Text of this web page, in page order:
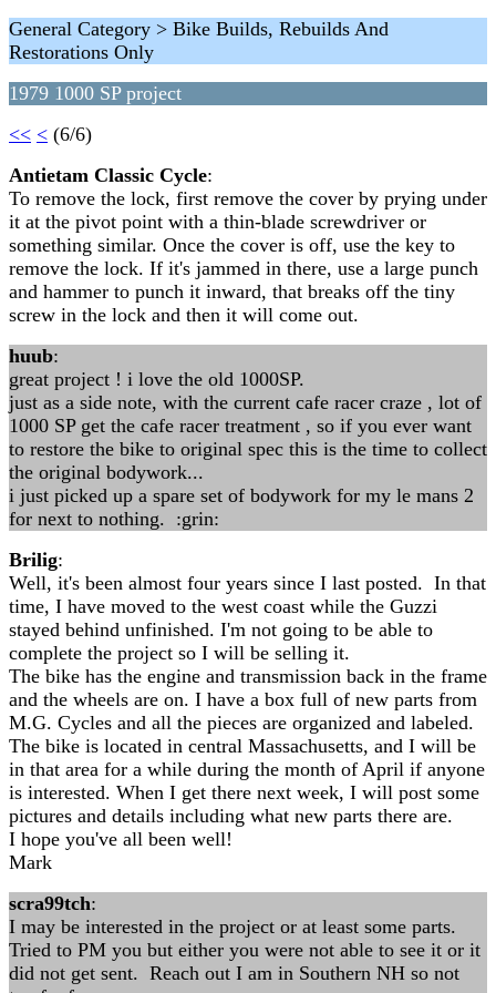
General Category > Bike Builds, Rebuilds And
Restorations Only
1979 1000 SP project
<< < (6/6)
Antietam Classic Cycle:
To remove the lock, first remove the cover by prying under
it at the pivot point with a thin-blade screwdriver or
something similar. Once the cover is off, use the key to
remove the lock. If it's jammed in there, use a large punch
and hammer to punch it inward, that breaks off the tiny
screw in the lock and then it will come out.
huub:
great project ! i love the old 1000SP.
just as a side note, with the current cafe racer craze , lot of
1000 SP get the cafe racer treatment , so if you ever want
to restore the bike to original spec this is the time to collect
the original bodywork...
i just picked up a spare set of bodywork for my le mans 2
for next to nothing. :grin:
Brilig:
Well, it's been almost four years since I last posted. In that
time, I have moved to the west coast while the Guzzi
stayed behind unfinished. I'm not going to be able to
complete the project so I will be selling it.
The bike has the engine and transmission back in the frame
and the wheels are on. I have a box full of new parts from
M.G. Cycles and all the pieces are organized and labeled.
The bike is located in central Massachusetts, and I will be
in that area for a while during the month of April if anyone
is interested. When I get there next week, I will post some
pictures and details including what new parts there are.
I hope you've all been well!
Mark
scra99tch:
I may be interested in the project or at least some parts.
Tried to PM you but either you were not able to see it or it
did not get sent. Reach out I am in Southern NH so not